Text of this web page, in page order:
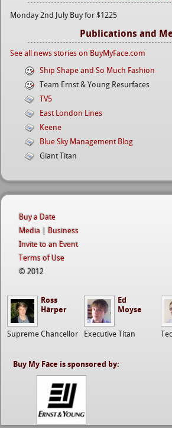
Monday 2nd July Buy for $1225
Publications and
See all news stories on BuyMyFace.com
Ship Shape and So Much Fashion
Team Ernst & Young Resurfaces
TV5
East London Lines
Keene
Blue Sky Management Blog
Giant Titan
Buy a Date
Media
Business
Invite to an Event
Terms of Use
© 2012
Ross
Harper
Supreme Chancellor
Ed
Moyse
Executive Titan
Buy My Face is sponsored by: